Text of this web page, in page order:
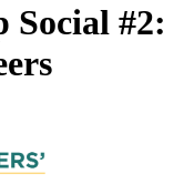
Social #2: